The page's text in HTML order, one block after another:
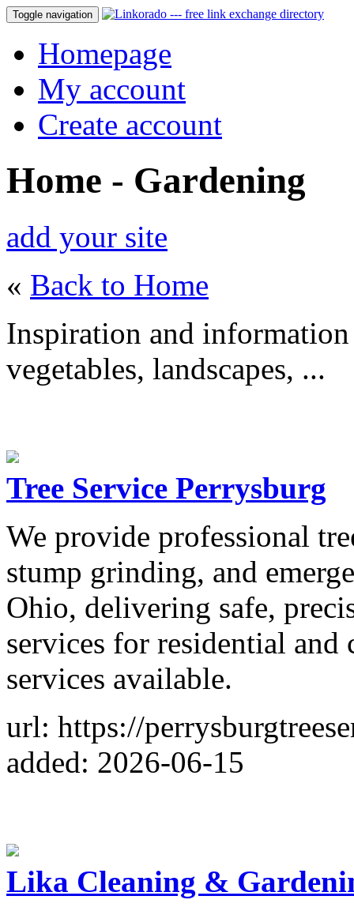
Toggle navigation
Homepage
My account
Create account
Home - Gardening
add your site
« Back to Home
Inspiration and
vegetables, landscapes, ...
Tree Service Perrysburg
We provide professional
stump grinding, and
Ohio, delivering safe,
services for residential
services available.
url: https://
added: 2026-06-15
Lika Cleaning &